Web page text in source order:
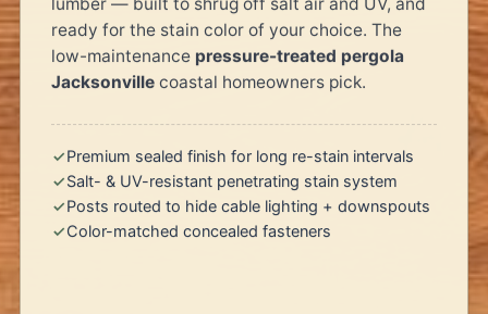
ready for the stain color of your choice. The
low-maintenance pressure-treated pergola
Jacksonville coastal homeowners pick.
Premium sealed finish for long re-stain intervals
Salt- & UV-resistant penetrating stain system
Posts routed to hide cable lighting + downspouts
Color-matched concealed fasteners